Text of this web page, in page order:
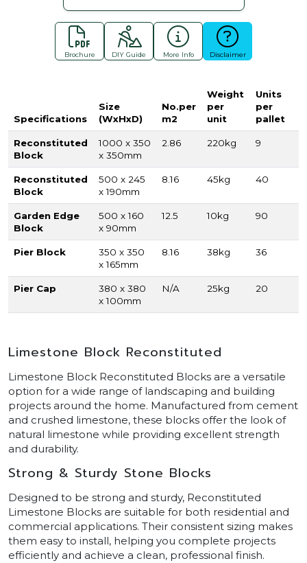
Brochure DIY Guide More Info Disclaimer
Specifications
Size
(WxHxD)
No.per
m2
Weight
per
unit
Units
per
pallet
Reconstituted
Block
1000 x 350
x 350mm
2.86 220kg 9
Reconstituted
Block
500 x 245
x 190mm
8.16 45kg 40
Garden Edge
Block
500 x 160
x 90mm
12.5 10kg 90
Pier Block
350 x 350
x 165mm
8.16 38kg 36
Pier Cap
380 x 380
x 100mm
N/A 25kg 20
Limestone Block Reconstituted
Limestone Block Reconstituted Blocks are a versatile
option for a wide range of landscaping and building
projects around the home. Manufactured from cement
and crushed limestone, these blocks offer the look of
natural limestone while providing excellent strength
and durability.
Strong & Sturdy Stone Blocks
Designed to be strong and sturdy, Reconstituted
Limestone Blocks are suitable for both residential and
commercial applications. Their consistent sizing makes
them easy to install, helping you complete projects
efficiently and achieve a clean, professional finish.